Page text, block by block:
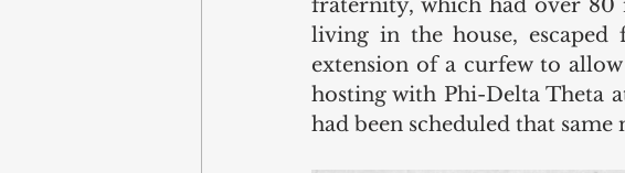
fraternity, which had over
living in the house, escaped
extension of a curfew to
hosting with Phi-Delta Theta
had been scheduled that same